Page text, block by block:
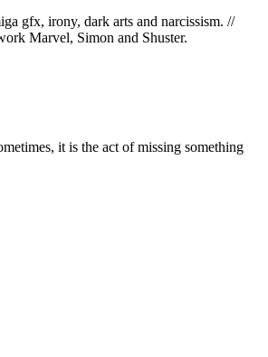
gfx, irony, dark arts and narcissism. //
Marvel, Simon and Shuster.
it is the act of missing something